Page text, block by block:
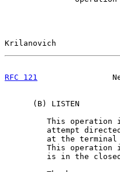
Krilanovich
RFC 121
      (B) LISTEN
This operation
attempt
at the
This operation
is in the